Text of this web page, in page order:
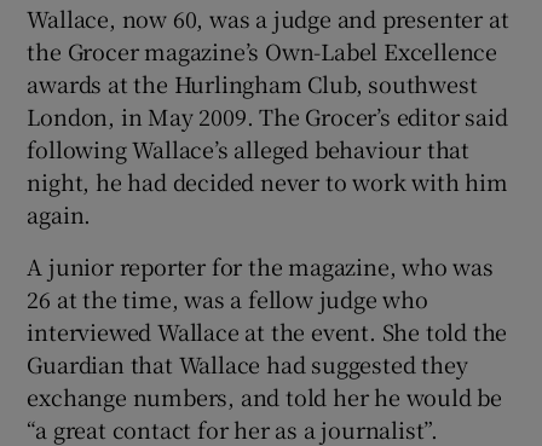
Wallace, now 60, was a judge and presenter at
the Grocer magazine’s Own-Label Excellence
awards at the Hurlingham Club, southwest
London, in May 2009. The Grocer’s editor said
following Wallace’s alleged behaviour that
night, he had decided never to work with him
again.
A junior reporter for the magazine, who was
26 at the time, was a fellow judge who
interviewed Wallace at the event. She told the
Guardian that Wallace had suggested they
exchange numbers, and told her he would be
“a great contact for her as a journalist”.